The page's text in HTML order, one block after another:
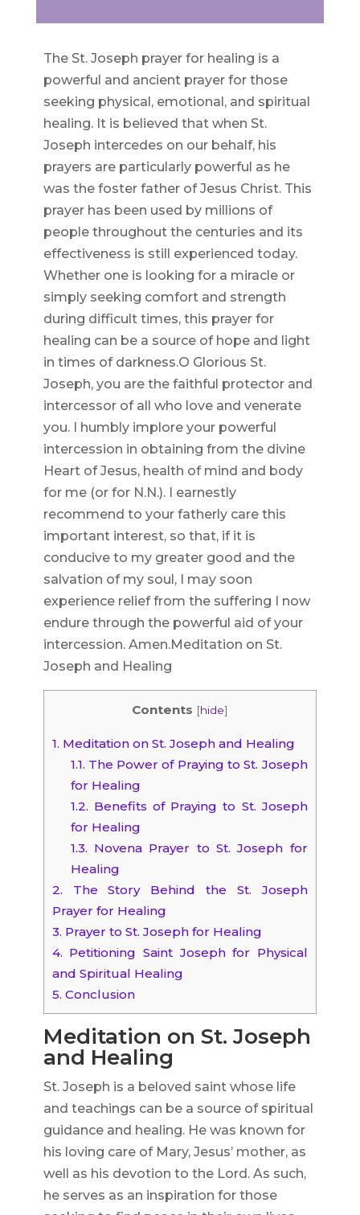
The St. Joseph prayer for healing is a
powerful and ancient prayer for those
seeking physical, emotional, and spiritual
healing. It is believed that when St.
Joseph intercedes on our behalf, his
prayers are particularly powerful as he
was the foster father of Jesus Christ. This
prayer has been used by millions of
people throughout the centuries and its
effectiveness is still experienced today.
Whether one is looking for a miracle or
simply seeking comfort and strength
during difficult times, this prayer for
healing can be a source of hope and light
in times of darkness.O Glorious St.
Joseph, you are the faithful protector and
intercessor of all who love and venerate
you. I humbly implore your powerful
intercession in obtaining from the divine
Heart of Jesus, health of mind and body
for me (or for N.N.). I earnestly
recommend to your fatherly care this
important interest, so that, if it is
conducive to my greater good and the
salvation of my soul, I may soon
experience relief from the suffering I now
endure through the powerful aid of your
intercession. Amen.Meditation on St.
Joseph and Healing
Contents [hide]
1. Meditation on St. Joseph and Healing
1.1. The Power of Praying to St. Joseph
for Healing
1.2. Benefits of Praying to St. Joseph
for Healing
1.3. Novena Prayer to St. Joseph for
Healing
2. The Story Behind the St. Joseph
Prayer for Healing
3. Prayer to St. Joseph for Healing
4. Petitioning Saint Joseph for Physical
and Spiritual Healing
5. Conclusion
Meditation on St. Joseph
and Healing
St. Joseph is a beloved saint whose life
and teachings can be a source of spiritual
guidance and healing. He was known for
his loving care of Mary, Jesus’ mother, as
well as his devotion to the Lord. As such,
he serves as an inspiration for those